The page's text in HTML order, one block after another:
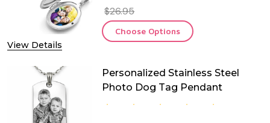
View Details
$26.95
Choose Options
Personalized Stainless Steel
Photo Dog Tag Pendant